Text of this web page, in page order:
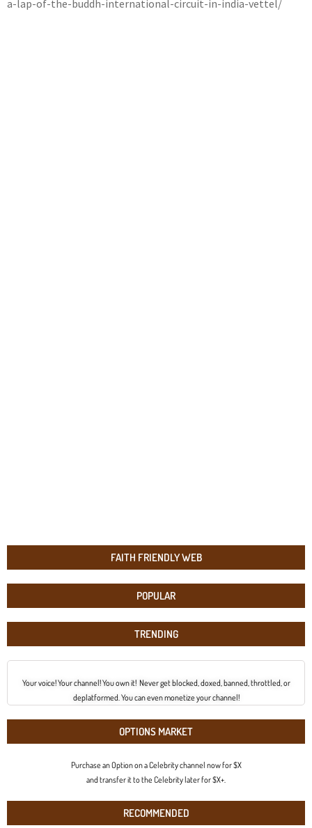
FAITH FRIENDLY WEB
POPULAR
TRENDING
Your voice! Your channel! You own it! Never get blocked, doxed, banned, throttled, or
deplatformed. You can even monetize your channel!
OPTIONS MARKET
Purchase an Option on a Celebrity channel now for $X
and transfer it to the Celebrity later for $X+.
RECOMMENDED